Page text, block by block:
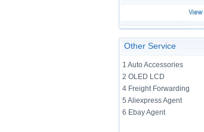
Other Service
1 Auto Accessories
2 OLED LCD
4 Freight Forwarding
5 Aliexpress Agent
6 Ebay Agent